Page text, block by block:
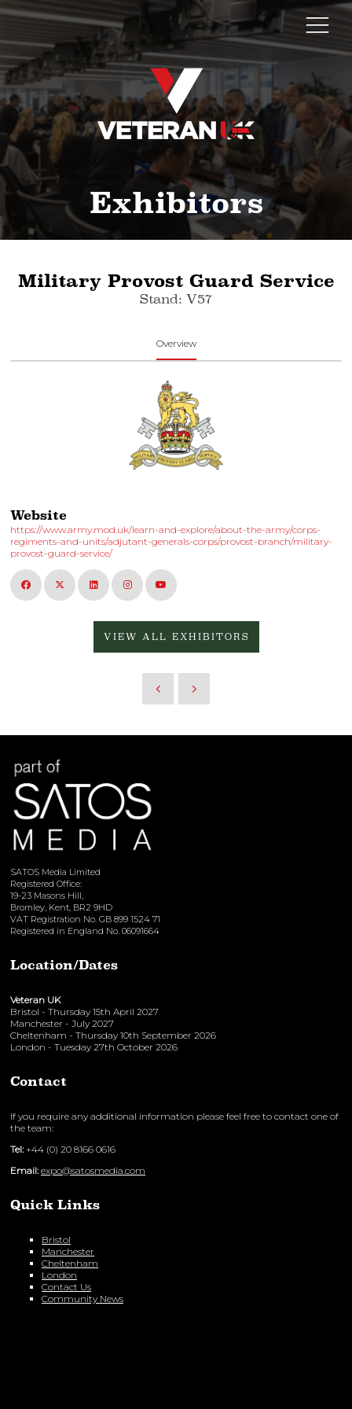
Exhibitors
Military Provost Guard Service
Stand: V57
Overview
Website
https://www.army.mod.uk/learn-and-explore/about-the-army/corps-
regiments-and-units/adjutant-generals-corps/provost-branch/military-
provost-guard-service/
VIEW ALL EXHIBITORS
SATOS Media Limited
Registered Office:
19-23 Masons Hill,
Bromley, Kent, BR2 9HD
VAT Registration No. GB 899 1524 71
Registered in England No. 06091664
Location/Dates
Veteran UK
Bristol - Thursday 15th April 2027
Manchester - July 2027
Cheltenham - Thursday 10th September 2026
London - Tuesday 27th October 2026
Contact
If you require any additional information please feel free to contact one of
the team:
Tel: +44 (0) 20 8166 0616
Email: expo@satosmedia.com
Quick Links
Bristol
Manchester
Cheltenham
London
Contact Us
Community News